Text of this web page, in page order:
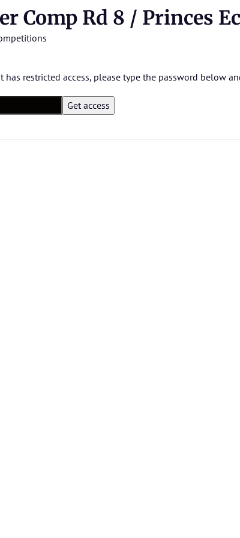
Comp Rd 8 / Princes
has restricted access, please type the password below